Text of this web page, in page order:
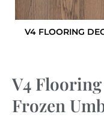
V4 FLOORING
V4 Flooring
Frozen